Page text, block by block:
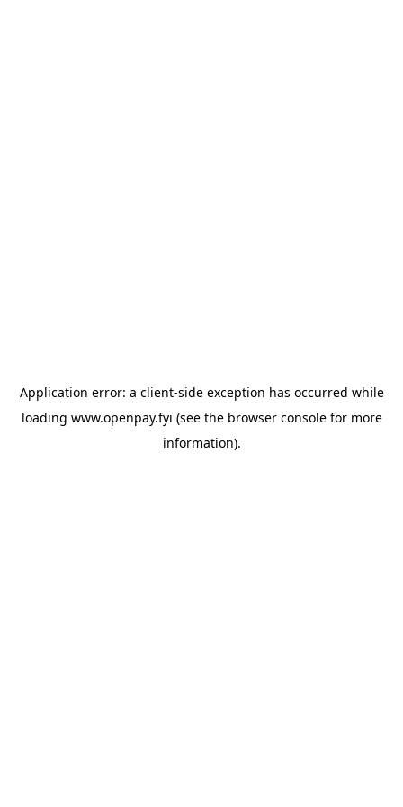
Application error: a client-side exception has occurred while
loading www.openpay.fyi (see the browser consolefor more
information).